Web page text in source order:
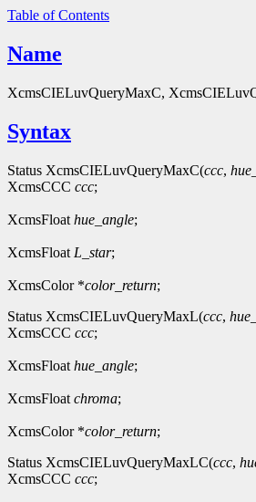
Table of Contents
Name
XcmsCIELuvQueryMaxC,
Syntax
Status XcmsCIELuvQueryMaxC(ccc,
XcmsCCC ccc;
XcmsFloat hue_angle;
XcmsFloat L_star;
XcmsColor *color_return;
Status XcmsCIELuvQueryMaxL(ccc,
XcmsCCC ccc;
XcmsFloat hue_angle;
XcmsFloat chroma;
XcmsColor *color_return;
Status XcmsCIELuvQueryMaxLC(ccc,
XcmsCCC ccc;